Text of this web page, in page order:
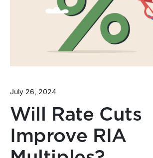
July 26, 2024
Will Rate Cuts
Improve RIA